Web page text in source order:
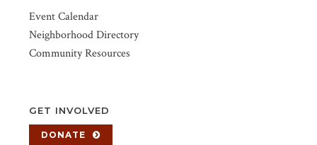
Event Calendar
Neighborhood Directory
Community Resources
GET INVOLVED
DONATE